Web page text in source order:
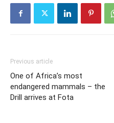
Previous article
One of Africa’s most
endangered mammals – the
Drill arrives at Fota